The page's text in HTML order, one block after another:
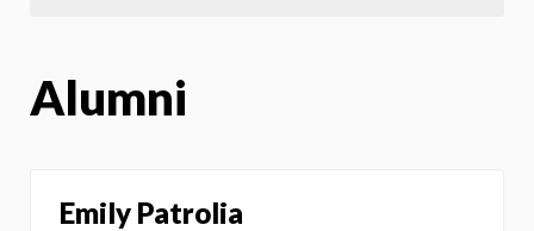
Alumni
Emily Patrolia